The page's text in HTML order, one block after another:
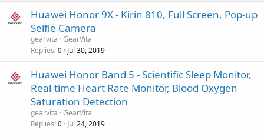
Huawei Honor 9X - Kirin 810, Full Screen, Pop-up
Selfie Camera
gearvita GearVita
Replies 0 Jul 30, 2019
Huawei Honor Band 5 - Scientific Sleep Monitor,
Real-time Heart Rate Monitor, Blood Oxygen
Saturation Detection
gearvita GearVita
Replies 0 Jul 24, 2019